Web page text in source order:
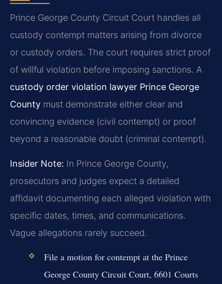
Prince George County Circuit Court handles all
custody contempt matters arising from divorce
or custody orders. The court requires strict proof
of willful violation before imposing sanctions. A
custody order violation lawyer Prince George
County must demonstrate either clear and
convincing evidence (civil contempt) or proof
beyond a reasonable doubt (criminal contempt).
Insider Note: In Prince George County,
prosecutors and judges expect a detailed
affidavit documenting each alleged violation with
specific dates, times, and communications.
Vague allegations rarely succeed.
File a motion for contempt at the Prince
George County Circuit Court, 6601 Courts